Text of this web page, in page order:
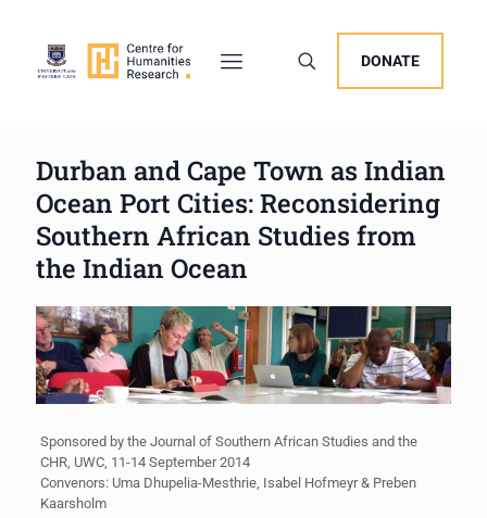
DONATE
Durban and Cape Town as Indian
Ocean Port Cities: Reconsidering
Southern African Studies from
the Indian Ocean
Sponsored by the Journal of Southern African Studies and the
CHR, UWC, 11-14 September 2014
Convenors: Uma Dhupelia-Mesthrie, Isabel Hofmeyr & Preben
Kaarsholm